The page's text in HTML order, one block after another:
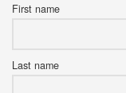
First name
Last name